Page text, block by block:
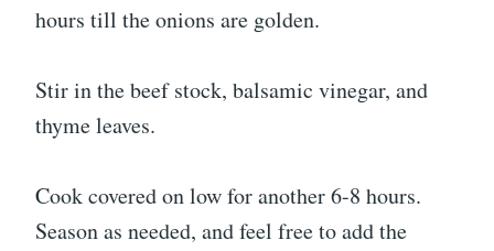
hours till the onions are golden.
Stir in the beef stock, balsamic vinegar, and
thyme leaves.
Cook covered on low for another 6-8 hours.
Season as needed, and feel free to add the